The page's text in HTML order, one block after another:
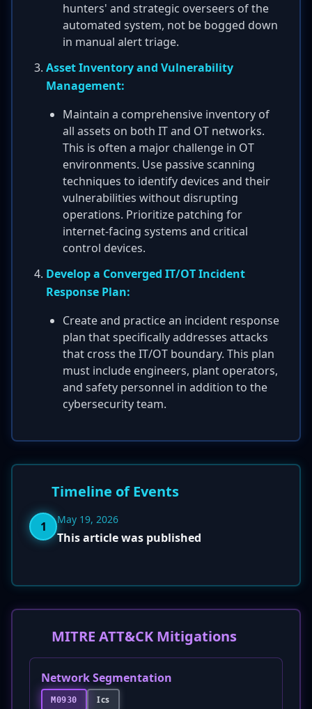
hunters' and strategic overseers of the
automated system, not be bogged down
in manual alert triage.
Asset Inventory and Vulnerability
Management:
Maintain a comprehensive inventory of
all assets on both IT and OT networks.
This is often a major challenge in OT
environments. Use passive scanning
techniques to identify devices and their
vulnerabilities without disrupting
operations. Prioritize patching for
internet-facing systems and critical
control devices.
Develop a Converged IT/OT Incident
Response Plan:
Create and practice an incident response
plan that specifically addresses attacks
that cross the IT/OT boundary. This plan
must include engineers, plant operators,
and safety personnel in addition to the
cybersecurity team.
Timeline of Events
1 May 19, 2026
This article was published
MITRE ATT&CK Mitigations
Network Segmentation
M0930 Ics